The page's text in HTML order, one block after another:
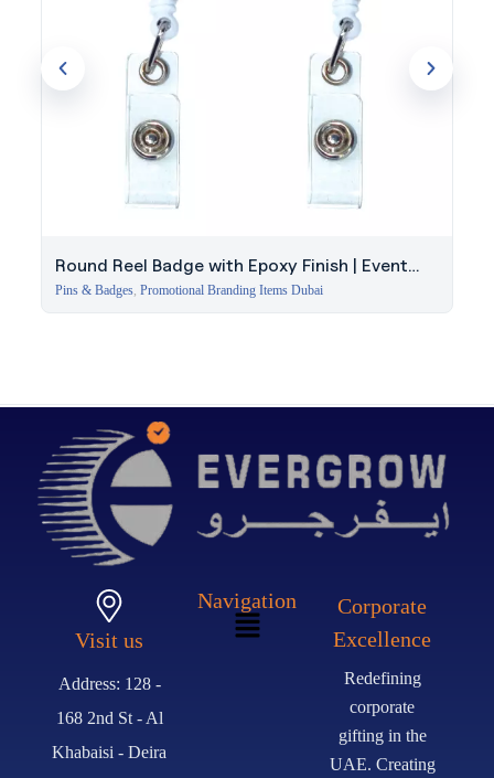
Round Reel Badge with Epoxy Finish | Event
Merchandise Dubai
Pins & Badges, Promotional Branding Items Dubai
Visit us
Address: 128 -
168 2nd St - Al
Khabaisi - Deira
Navigation
Corporate
Excellence
Redefining
corporate
gifting in the
UAE. Creating